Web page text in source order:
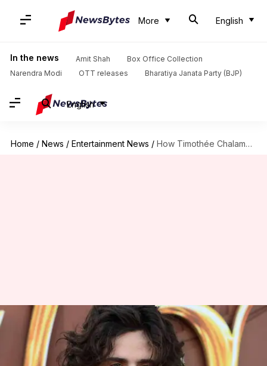
More English
In the news Amit Shah
Box Office Collection
Narendra Modi
OTT releases Bharatiya Janata Party (BJP)
English
Home / News / Entertainment News / How Timothée Chalamet redefined teen stardom in Hollywood
How Timothée Chalamet
redefined teen stardom in
Hollywood